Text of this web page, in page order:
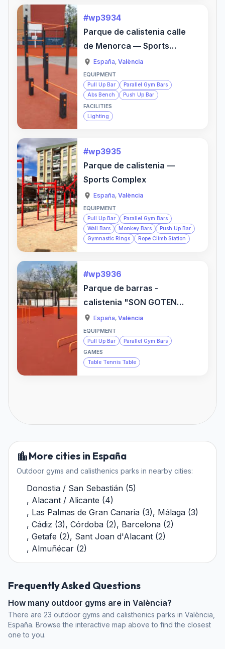
#wp3934
Parque de calistenia calle
de Menorca — Sports
Activity Location
España, València
EQUIPMENT
Pull Up Bar
Parallel Gym Bars
Abs Bench
Push Up Bar
FACILITIES
Lighting
#wp3935
Parque de calistenia —
Sports Complex
España, València
EQUIPMENT
Pull Up Bar
Parallel Gym Bars
Wall Bars
Monkey Bars
Push Up Bar
Gymnastic Rings
Rope Climb Station
#wp3936
Parque de barras -
calistenia "SON GOTEN"
— Sports Activity
Location
España, València
EQUIPMENT
Pull Up Bar
Parallel Gym Bars
GAMES
Table Tennis Table
More cities in España
Outdoor gyms and calisthenics parks in nearby cities:
Donostia / San Sebastián (5)
, Alacant / Alicante (4)
, Las Palmas de Gran Canaria (3), Málaga (3)
, Cádiz (3), Córdoba (2), Barcelona (2)
, Getafe (2), Sant Joan d'Alacant (2)
, Almuñécar (2)
Frequently Asked Questions
How many outdoor gyms are in València?
There are 23 outdoor gyms and calisthenics parks in València,
España. Browse the interactive map above to find the closest
one to you.